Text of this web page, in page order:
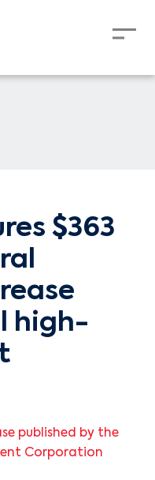
$363
high-
published by the
Corporation